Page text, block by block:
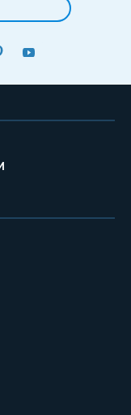
PINTEREST